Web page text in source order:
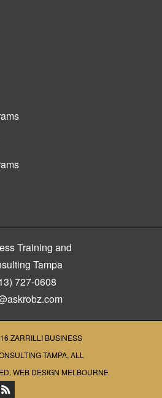
Training and
Tampa
727-0608
ZARRILLI BUSINESS
TAMPA, ALL
WEB DESIGN MELBOURNE